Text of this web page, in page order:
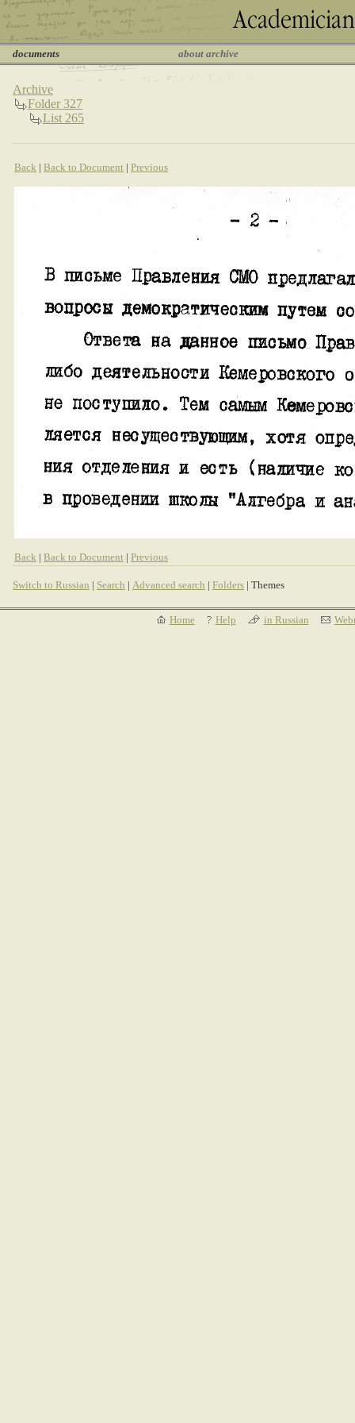
documents about archive
Archive
Folder 327
List 265
Back | Back to Document | Previous
Back | Back to Document | Previous
Switch to Russian | Search | Advanced search | Folders | Themes
Home Help in Russian